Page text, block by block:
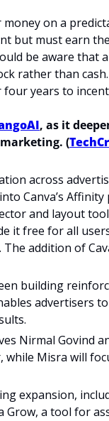
on a
but must earn
be aware that
rather than
years to
, as it
(
across
Canva’s
and layout
it free for all
addition of
building
advertisers
Nirmal Govind
Misra will
expansion,
Grow, a tool for